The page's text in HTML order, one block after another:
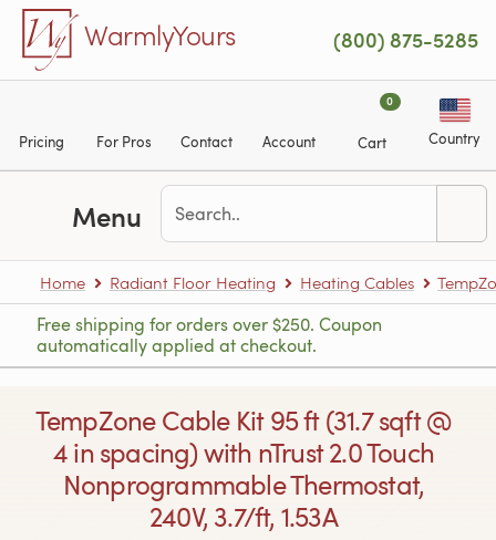
Skip to main content
WarmlyYours (800) 875-5285
Pricing For Pros Contact Account
0
Cart Country
Menu
Home Radiant Floor Heating Heating Cables
Free shipping for orders over $250. Coupon
automatically applied at checkout.
TempZone Cable Kit 95 ft (31.7 sqft @
4 in spacing) with nTrust 2.0 Touch
Nonprogrammable Thermostat,
240V, 3.7/ft, 1.53A